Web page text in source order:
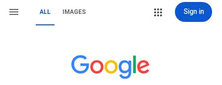
ALL IMAGES Sign in